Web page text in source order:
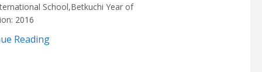
School,Betkuchi Year of
2016
Reading